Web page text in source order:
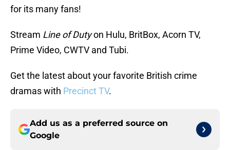
for its many fans!
Stream Line of Dutyon Hulu, BritBox, Acorn TV,
Prime Video, CWTV and Tubi.
Get the latest about your favorite British crime
dramas with Precinct TV.
Add us as a preferred source on
Google